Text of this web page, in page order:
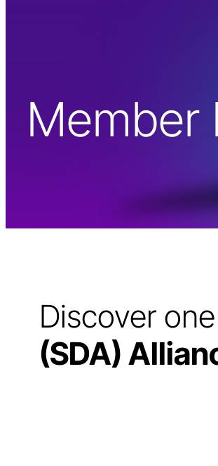
Member
Discover
(SDA)